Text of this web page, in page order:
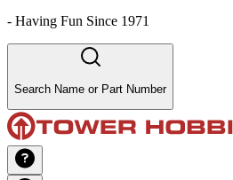
- Having Fun Since 1971
Search Name or Part Number